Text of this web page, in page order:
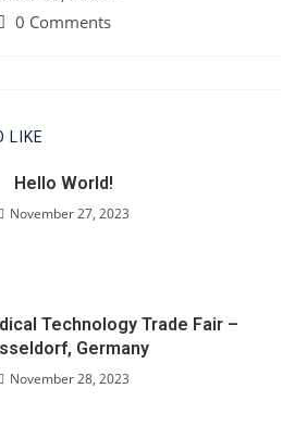
0 Comments
LIKE
Hello World!
November 27, 2023
Technology Trade Fair –
Germany
November 28, 2023